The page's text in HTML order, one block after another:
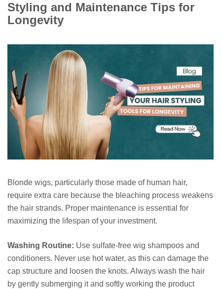
Styling and Maintenance Tips for
Longevity
Blonde wigs, particularly those made of human hair,
require extra care because the bleaching process weakens
the hair strands. Proper maintenance is essential for
maximizing the lifespan of your investment.
Washing Routine: Use sulfate-free wig shampoos and
conditioners. Never use hot water, as this can damage the
cap structure and loosen the knots. Always wash the hair
by gently submerging it and softly working the product